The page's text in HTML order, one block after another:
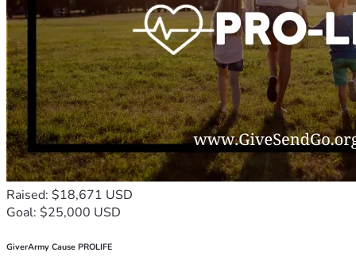
Raised: $18,671 USD
Goal: $25,000 USD
GiverArmy Cause PROLIFE